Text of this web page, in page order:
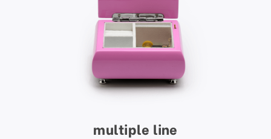
multiple line